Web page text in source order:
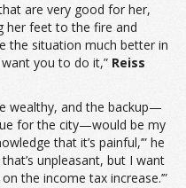
are very good for her,
her feet to the fire and
the situation much better in
you to do it,” Reiss
wealthy, and the backup—
for the city—would be my
that it’s painful,’” he
unpleasant, but I want
the income tax increase.’”